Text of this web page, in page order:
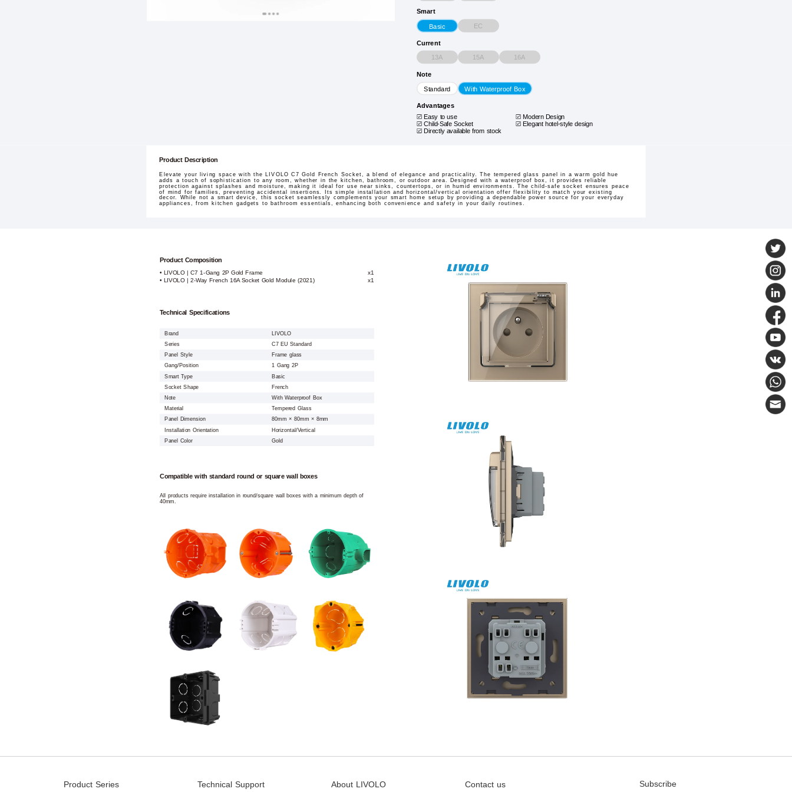
Smart
Basic EC
Current
13A 15A 16A
Note
Standard With Waterproof Box
Advantages
Easy to use
Modern Design
Child-Safe Socket
Elegant hotel-style design
Directly available from stock
Product Description
Elevate your living space with the LIVOLO C7 Gold French Socket, a blend of elegance and practicality. The tempered glass panel in a warm gold hue
adds a touch of sophistication to any room, whether in the kitchen, bathroom, or outdoor area. Designed with a waterproof box, it provides reliable
protection against splashes and moisture, making it ideal for use near sinks, countertops, or in humid environments. The child-safe socket ensures peace
of mind for families, preventing accidental insertions. Its simple installation and horizontal/vertical orientation offer flexibility to match your existing
decor. While not a smart device, this socket seamlessly complements your smart home setup by providing a dependable power source for your everyday
appliances, from kitchen gadgets to bathroom essentials, enhancing both convenience and safety in your daily routines.
Product Composition
• LIVOLO | C7 1-Gang 2P Gold Frame
x1
• LIVOLO | 2-Way French 16A Socket Gold Module (2021)
x1
Technical Specifications
Brand
LIVOLO
Series
C7 EU Standard
Panel Style
Frame glass
Gang/Position
1 Gang 2P
Smart Type
Basic
Socket Shape
French
Note
With Waterproof Box
Material
Tempered Glass
Panel Dimension
80mm × 80mm × 8mm
Installation Orientation
Horizontal/Vertical
Panel Color
Gold
Compatible with standard round or square wall boxes
All products require installation in round/square wall boxes with a minimum depth of
40mm.
Product Series Technical Support About LIVOLO Contact us Subscribe